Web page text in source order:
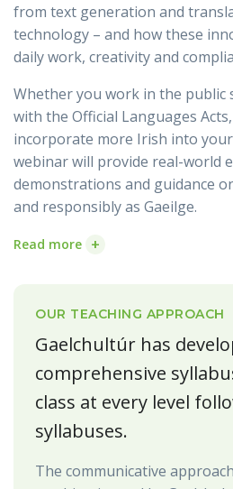
from text generation and
technology – and how these
daily work, creativity and
Whether you work in the public
with the Official Languages
incorporate more Irish into
webinar will provide real-world
demonstrations and guidance
and responsibly as Gaeilge.
Read more +
OUR TEACHING APPROACH
Gaelchultúr has
comprehensive
class at every level
syllabuses.
The communicative